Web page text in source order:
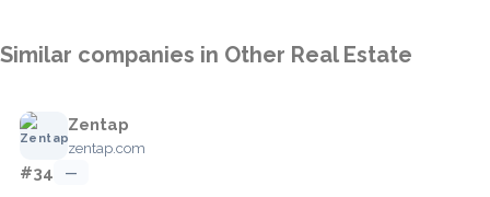
Similar companies in Other Real Estate
Zentap
zentap.com
#34 —